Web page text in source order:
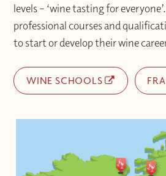
levels – ‘wine tasting for
professional courses and
to start or develop their wine
WINE SCHOOLS